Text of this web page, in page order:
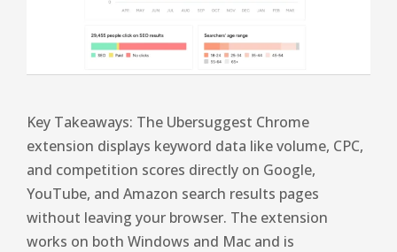
Key Takeaways: The Ubersuggest Chrome
extension displays keyword data like volume, CPC,
and competition scores directly on Google,
YouTube, and Amazon search results pages
without leaving your browser. The extension
works on both Windows and Mac and is